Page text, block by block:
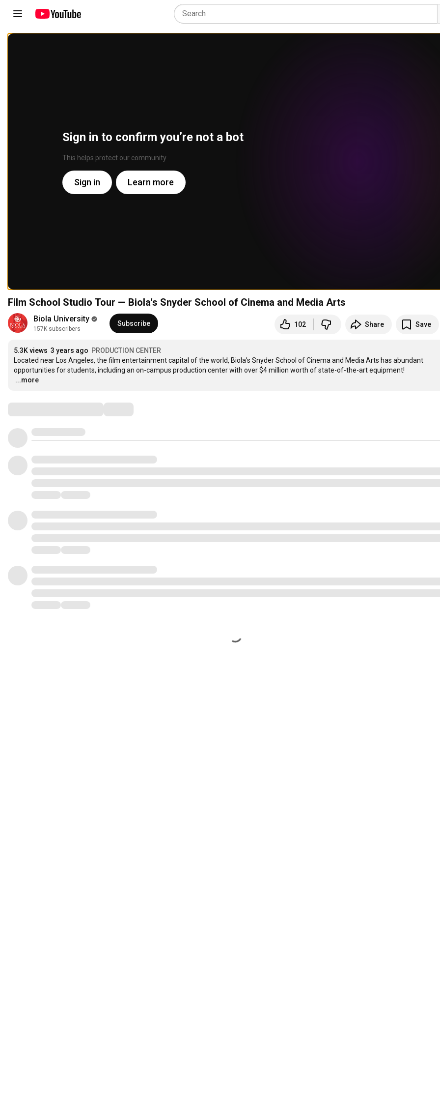
Sign in to confirm you’re not a bot
This helps protect our community
Sign in Learn more
Film School Studio Tour — Biola's Snyder School of Cinema and Media Arts
Biola University
157K subscribers
Subscribe 102 Share Save
5.3K views 3 years ago PRODUCTION CENTER
Located near Los Angeles, the film entertainment capital of the world, Biola’s Snyder School of Cinema and Media Arts has abundant
…
...more